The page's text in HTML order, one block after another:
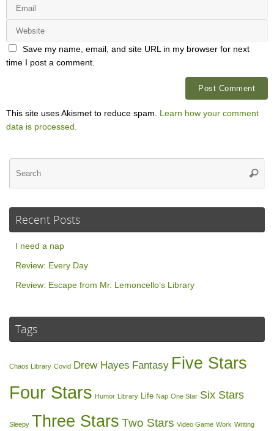
Save my name, email, and site URL in my browser for next
time I post a comment.
This site uses Akismet to reduce spam.
Learn how your comment
data is processed.
Recent Posts
I need a nap
Review: Every Day
Review: Escape from Mr. Lemoncello’s Library
Tags
Chaos Library Covid Drew Hayes Fantasy Five Stars
Four Stars Humor Library Life Nap One Star Six Stars
Sleepy Three Stars Two Stars Video Game Work Writing